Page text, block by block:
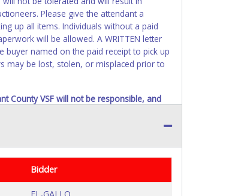
Please give the attendant a
up all items. Individuals without a paid
will be allowed. A WRITTEN letter
named on the paid receipt to pick up
may be lost, stolen, or misplaced prior to
County VSF will not be responsible, and
Bidder
EL-GALLO